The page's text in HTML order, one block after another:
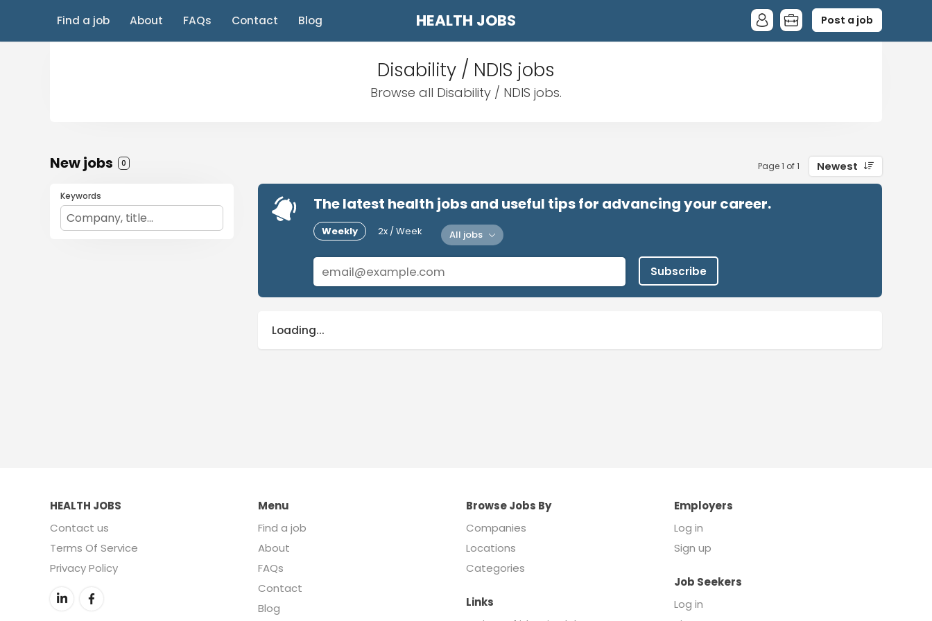
HEALTH JOBS
Find a job About FAQs Contact Blog Post a job
Disability / NDIS jobs
Browse all Disability / NDIS jobs.
New jobs 0 Page 1 of 1 Newest
Keywords The latest health jobs and useful tips for advancing your career.
Weekly 2x / Week All jobs
Subscribe
Loading...
HEALTH JOBS
Contact us
Terms Of Service
Privacy Policy
Menu
Find a job
About
FAQs
Contact
Blog
Browse Jobs By
Companies
Locations
Categories
Employers
Log in
Sign up
Job Seekers
Log in
Links